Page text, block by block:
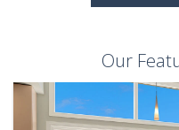
Our